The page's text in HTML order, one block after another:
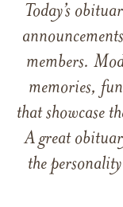
Today’s
members.
memories,
that showcase
A great
the